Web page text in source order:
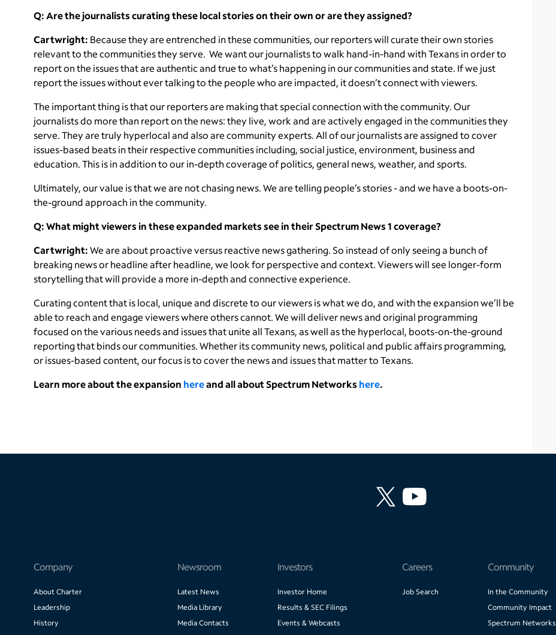
Q: Are the journalists curating these local stories on their own or are they assigned?
Cartwright: Because they are entrenched in these communities, our reporters will curate their own stories
relevant to the communities they serve. We want our journalists to walk hand-in-hand with Texans in order to
report on the issues that are authentic and true to what’s happening in our communities and state. If we just
report the issues without ever talking to the people who are impacted, it doesn’t connect with viewers.
The important thing is that our reporters are making that special connection with the community. Our
journalists do more than report on the news: they live, work and are actively engaged in the communities they
serve. They are truly hyperlocal and also are community experts. All of our journalists are assigned to cover
issues-based beats in their respective communities including, social justice, environment, business and
education. This is in addition to our in-depth coverage of politics, general news, weather, and sports.
Ultimately, our value is that we are not chasing news. We are telling people’s stories - and we have a boots-on-
the-ground approach in the community.
Q: What might viewers in these expanded markets see in their Spectrum News 1 coverage?
Cartwright:We are about proactive versus reactive news gathering. So instead of only seeing a bunch of
breaking news or headline after headline, we look for perspective and context. Viewers will see longer-form
storytelling that will provide a more in-depth and connective experience.
Curating content that is local, unique and discrete to our viewers is what we do, and with the expansion we’ll be
able to reach and engage viewers where others cannot. We will deliver news and original programming
focused on the various needs and issues that unite all Texans, as well as the hyperlocal, boots-on-the-ground
reporting that binds our communities. Whether its community news, political and public affairs programming,
or issues-based content, our focus is to cover the news and issues that matter to Texans.
Learn more about the expansion hereand all about Spectrum Networks here.
Company
About Charter
Leadership
History
Newsroom
Latest News
Media Library
Media Contacts
Investors
Investor Home
Results & SEC Filings
Events & Webcasts
Careers
Job Search
Community
In the Community
Community Impact
Spectrum Networks